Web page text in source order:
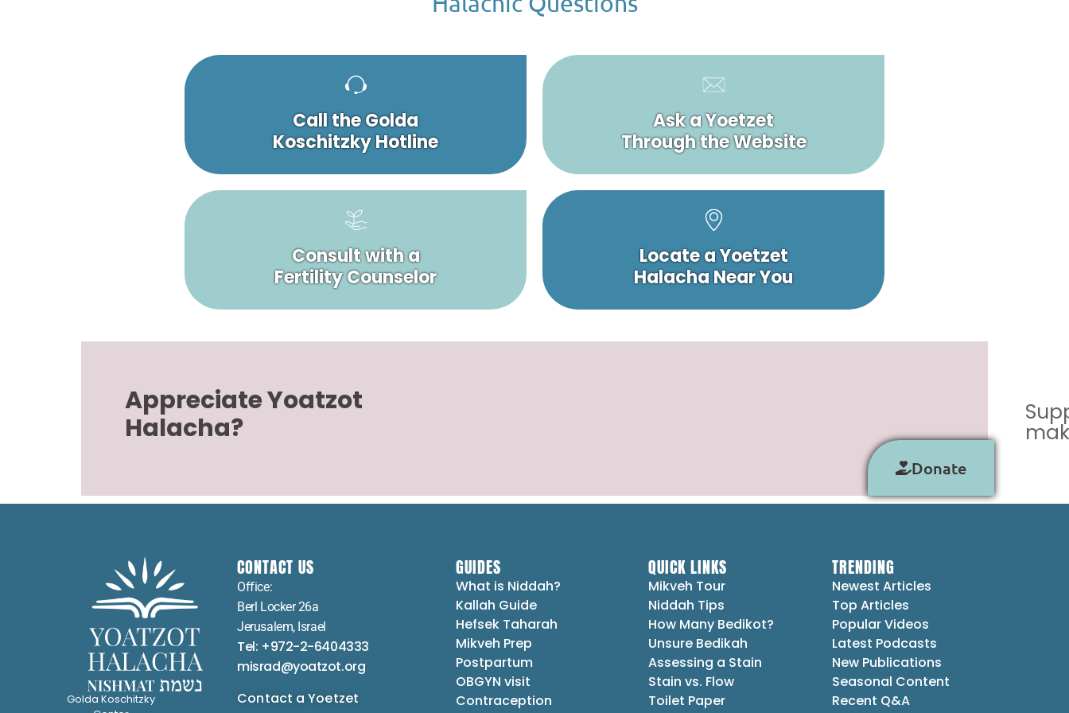
Call the Golda
Koschitzky Hotline
Ask a Yoetzet
Through the Website
Consult with a
Fertility Counselor
Locate a Yoetzet
Halacha Near You
Appreciate Yoatzot
Halacha?
Donate
Golda Koschitzky
CONTACT US
Office:
Berl Locker 26a
Jerusalem, Israel
Tel: +972-2-6404333
misrad@yoatzot.org
Contact a Yoetzet
GUIDES
What is Niddah?
Kallah Guide
Hefsek Taharah
Mikveh Prep
Postpartum
OBGYN visit
Contraception
QUICK LINKS
Mikveh Tour
Niddah Tips
How Many Bedikot?
Unsure Bedikah
Assessing a Stain
Stain vs. Flow
Toilet Paper
TRENDING
Newest Articles
Top Articles
Popular Videos
Latest Podcasts
New Publications
Seasonal Content
Recent Q&A